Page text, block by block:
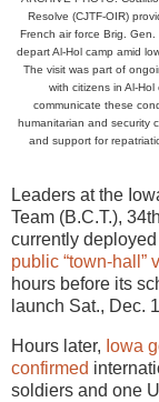
Resolve (CJTF-OIR)
French air force Brig.
depart Al-Hol camp amid
The visit was part of
with citizens in Al-
communicate these
humanitarian and security
and support for
Leaders at the
Team (B.C.T.),
currently
public “town-hall”
hours before its
launch Sat., Dec.
Hours later, Iowa
confirmed
soldiers and one